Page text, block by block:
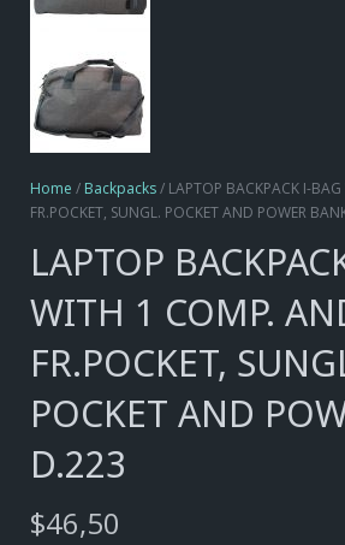
Home / Backpacks/ LAPTOP BACKPACK I-
FR.POCKET, SUNGL. POCKET AND POWER
LAPTOP
WITH 1 COMP.
FR.POCKET,
POCKET AND
D.223
$46,50